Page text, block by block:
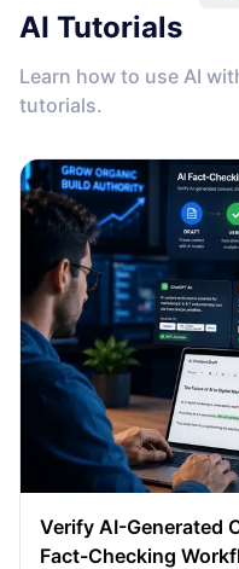
AI Tutorials
Learn how to use AI
tutorials.
Verify AI-Generated
Fact-Checking